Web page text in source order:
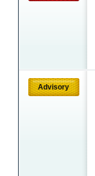
Advisory